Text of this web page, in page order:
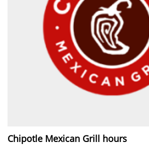
Chipotle Mexican Grill hours